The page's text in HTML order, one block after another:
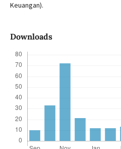
Keuangan).
Downloads